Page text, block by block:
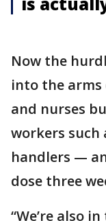
Now the
into the
and nurses
workers such
handlers —
dose three
“We’re also